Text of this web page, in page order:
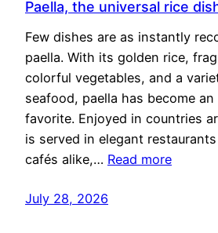
Paella, the universal rice
Few dishes are as instantly
paella. With its golden rice,
colorful vegetables, and a
seafood, paella has become
favorite. Enjoyed in countries
is served in elegant
cafés alike,… Read more
July 28, 2026